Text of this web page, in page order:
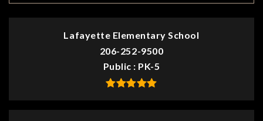
Lafayette Elementary School
206-252-9500
Public
PK-5